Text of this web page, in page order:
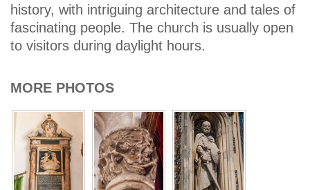
history, with intriguing architecture and tales of
fascinating people. The church is usually open
to visitors during daylight hours.
MORE PHOTOS